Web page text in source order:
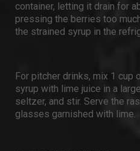
container, letting it drain for
pressing the berries too
the strained syrup in the
For pitcher drinks, mix 1 cup
syrup with lime juice in a
seltzer, and stir. Serve the
glasses garnished with lime.